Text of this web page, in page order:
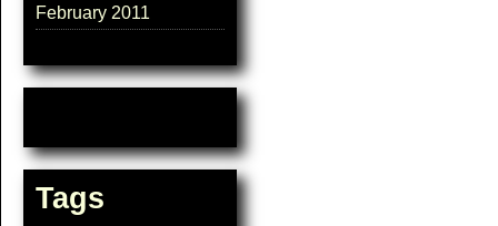
February 2011
Tags